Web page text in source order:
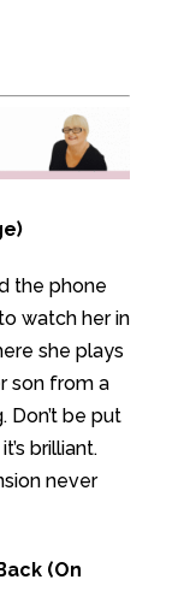
the phone
watch her in
she plays
son from a
Don’t be put
brilliant.
never
(On